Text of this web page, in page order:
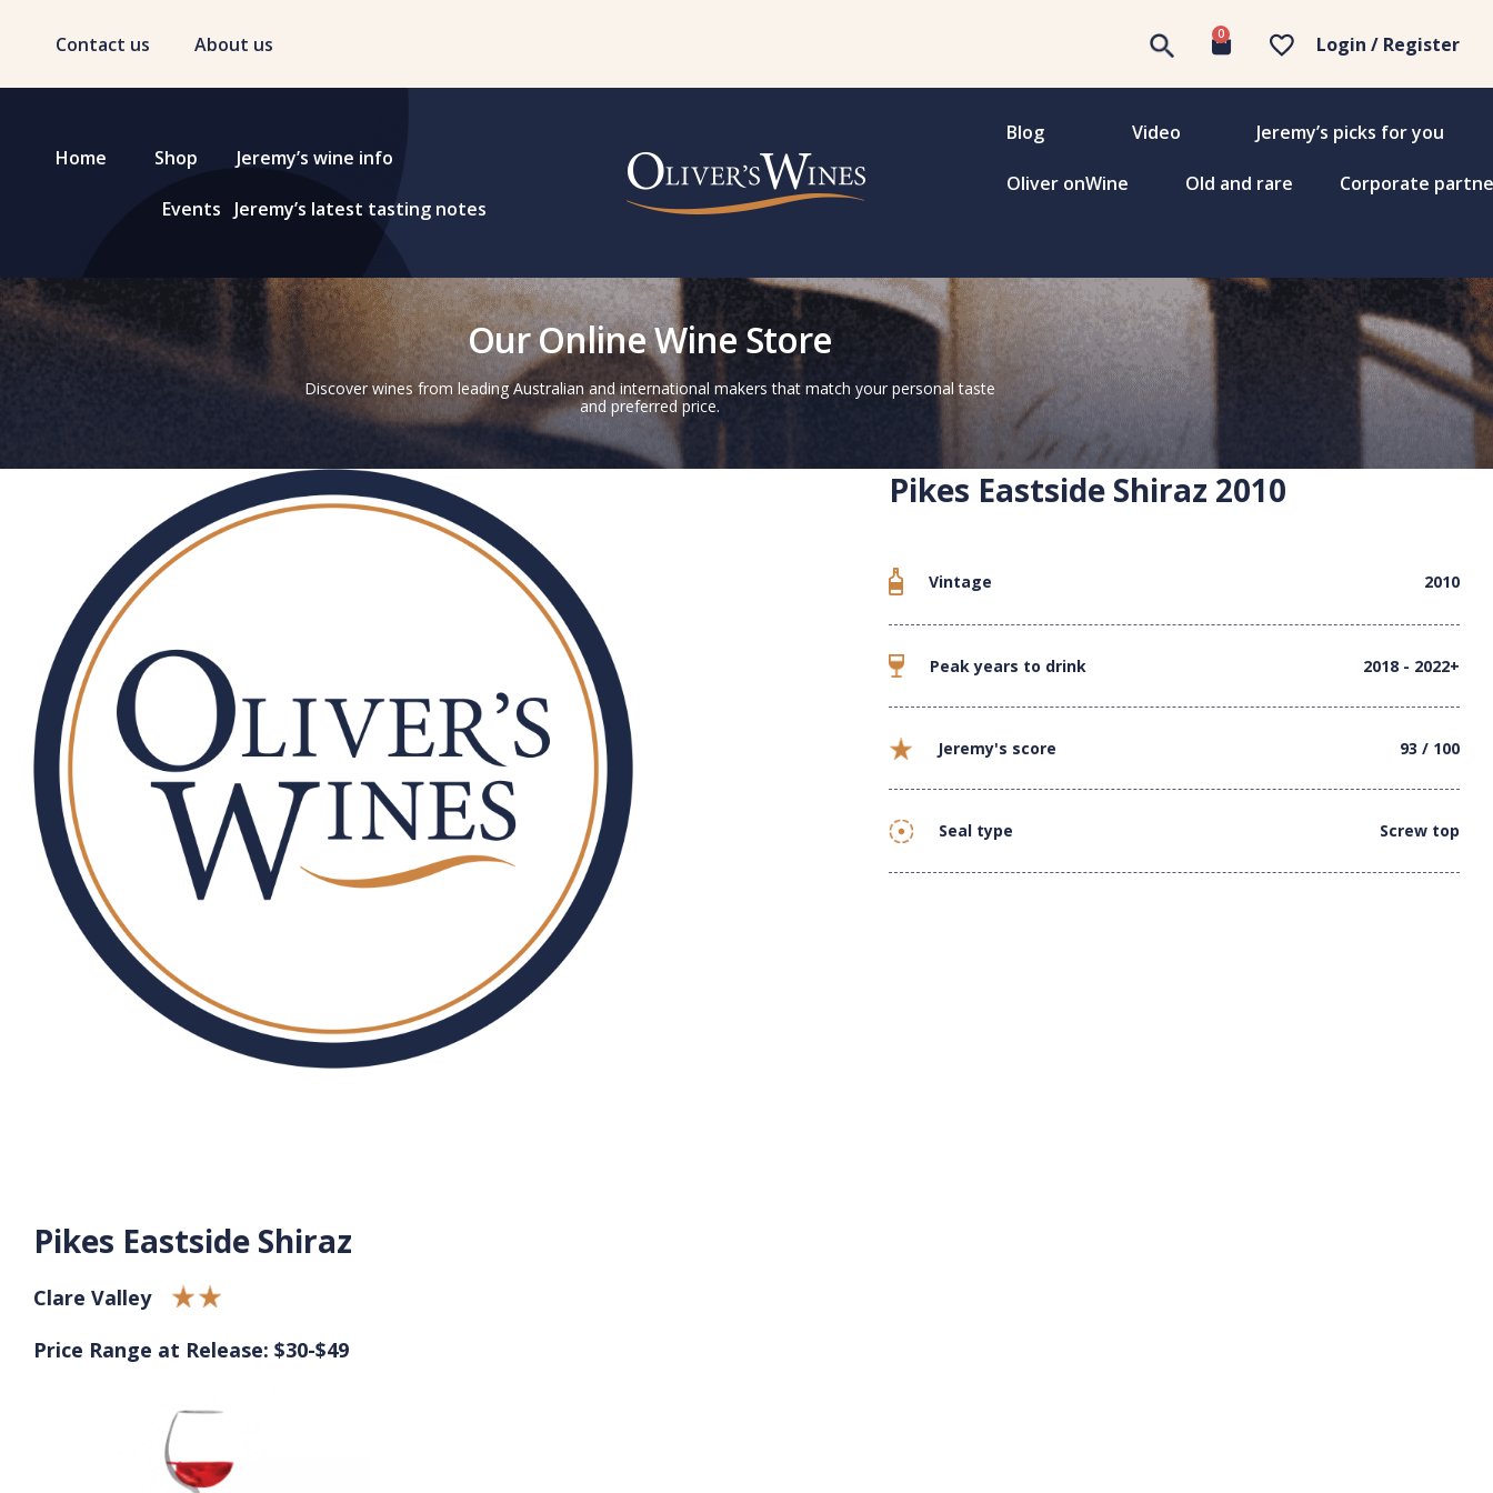
Contact us About us 0 Login / Register
Home Shop Jeremy’s wine info
Events Jeremy’s latest tasting notes
Blog Video Jeremy’s picks for you
Oliver onWine Old and rare Corporate
Our Online Wine Store
Discover wines from leading Australian and international makers that match your personal taste
and preferred price.
Pikes Eastside Shiraz 2010
Vintage 2010
Peak years to drink 2018 - 2022+
Jeremy's score 93 / 100
Seal type Screw top
Pikes Eastside Shiraz
Clare Valley
Price Range at Release: $30-$49